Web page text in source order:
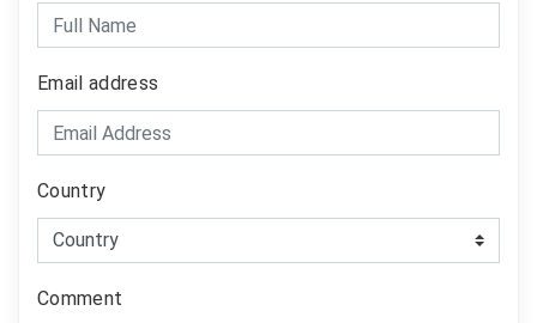
Email address
Country
Comment